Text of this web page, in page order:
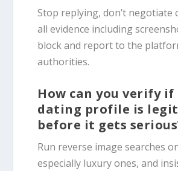
Stop replying, don’t negotiate
all evidence including
block and report to the
authorities.
How can you verify if
dating profile is
before it gets
Run reverse image searches
especially luxury ones, and